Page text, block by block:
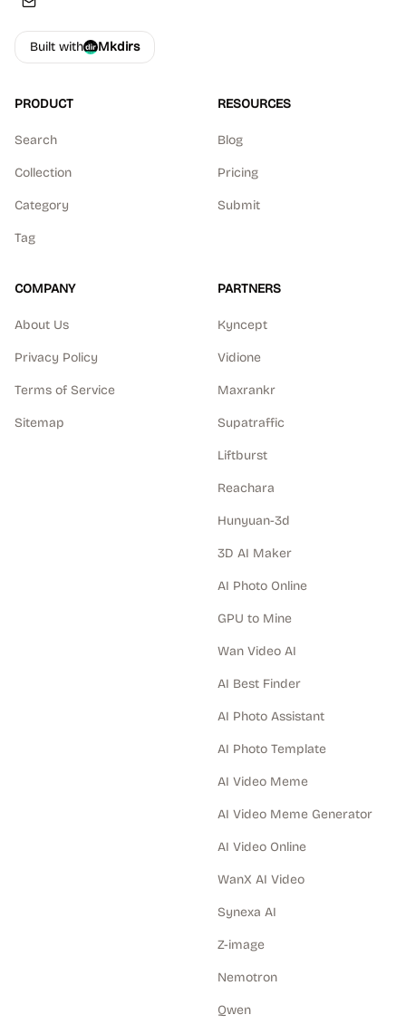
Built with Mkdirs
PRODUCT
Search
Collection
Category
Tag
RESOURCES
Blog
Pricing
Submit
COMPANY
About Us
Privacy Policy
Terms of Service
Sitemap
PARTNERS
Kyncept
Vidione
Maxrankr
Supatraffic
Liftburst
Reachara
Hunyuan-3d
3D AI Maker
AI Photo Online
GPU to Mine
Wan Video AI
AI Best Finder
AI Photo Assistant
AI Photo Template
AI Video Meme
AI Video Meme Generator
AI Video Online
WanX AI Video
Synexa AI
Z-image
Nemotron
Qwen